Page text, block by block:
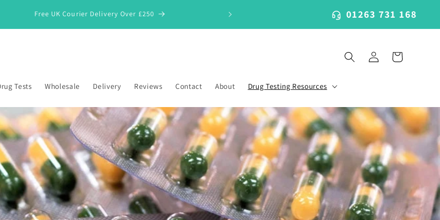
Free UK Courier Delivery Over £250 01263 731 168
Tests Wholesale Delivery Reviews Contact About Drug Testing Resources
Log
in
Cart